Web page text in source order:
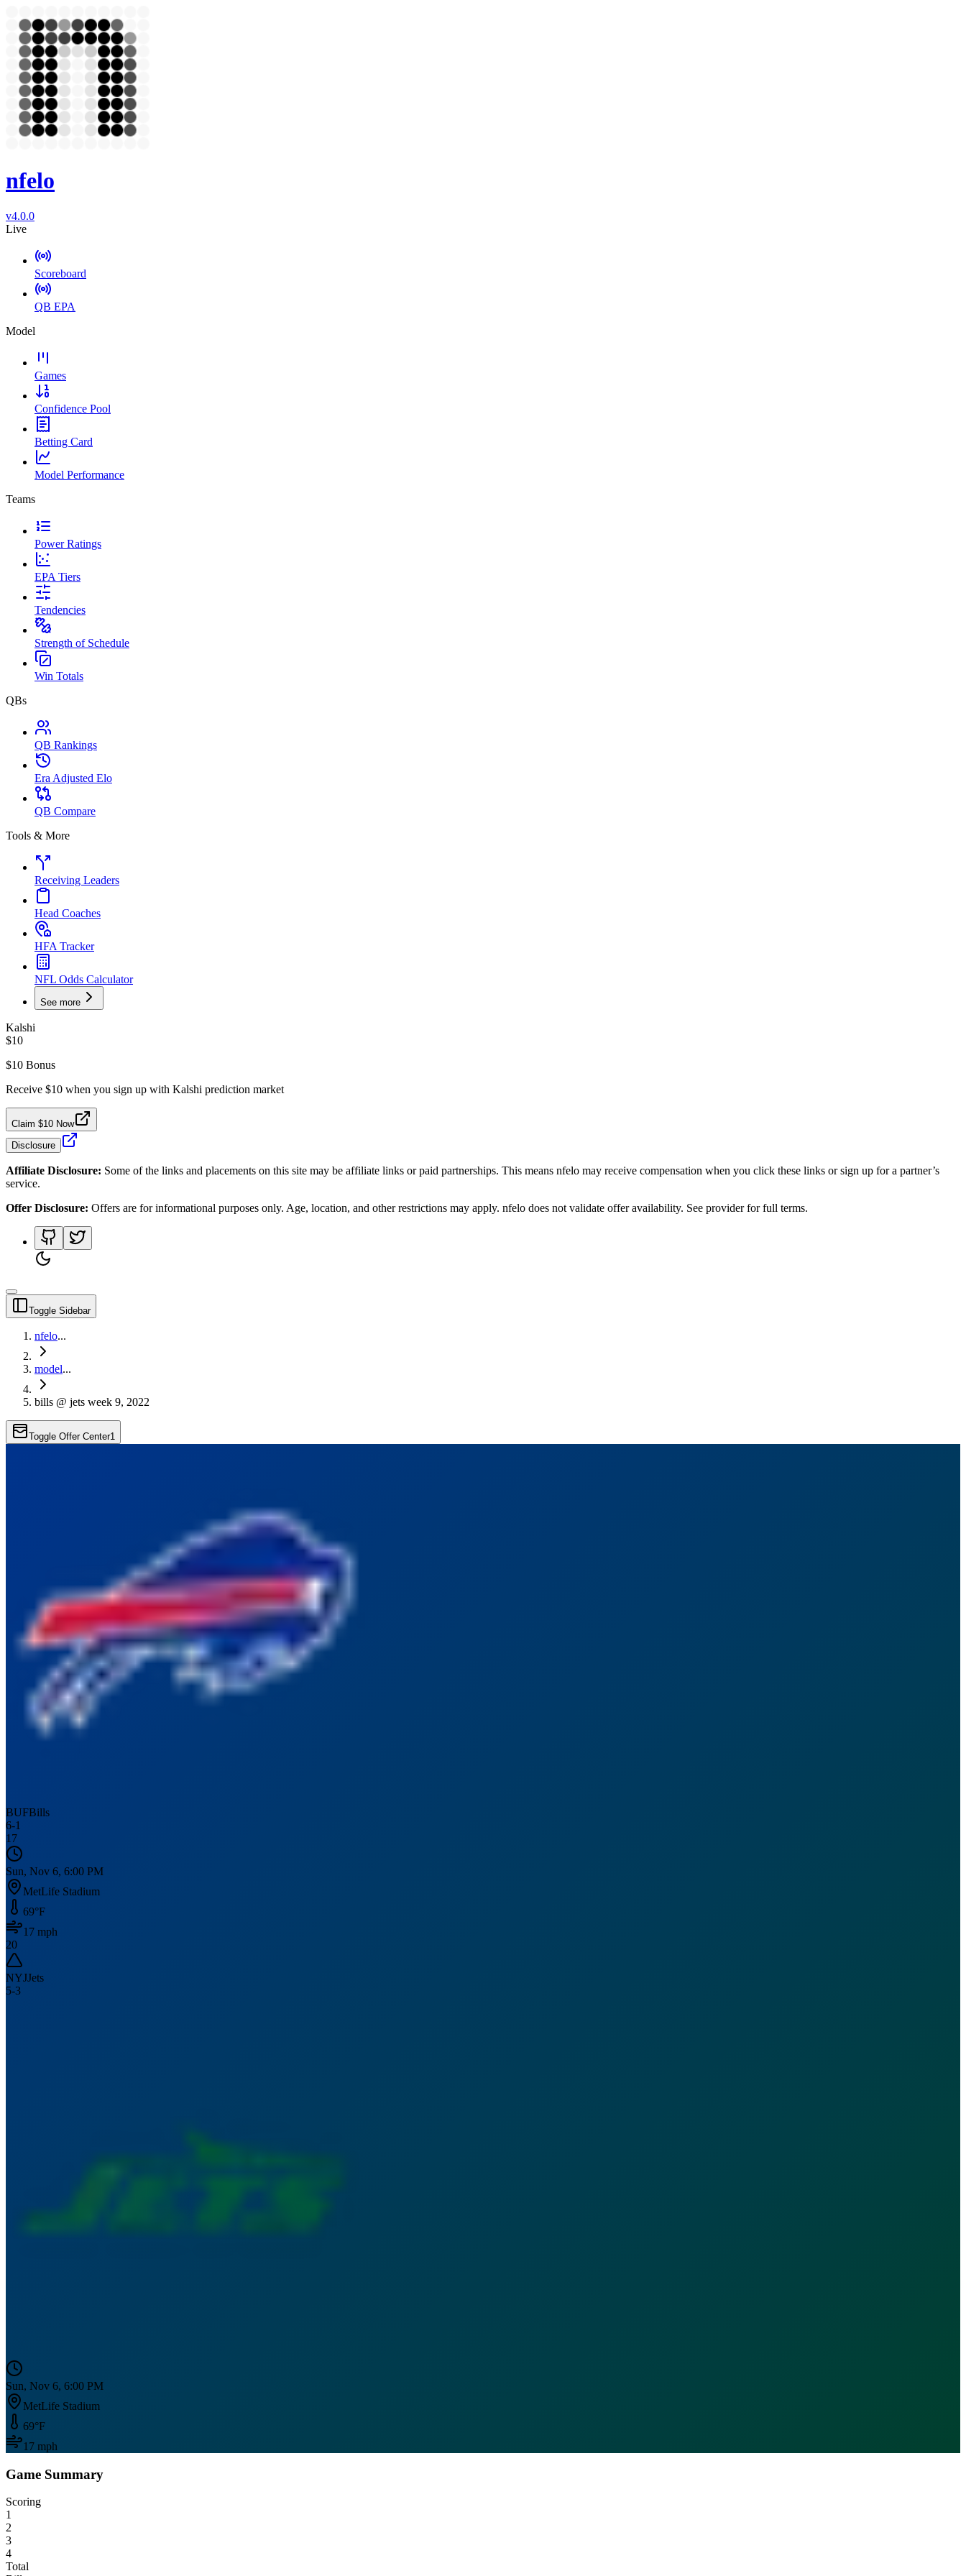
nfelo
v4.0.0
Live
Scoreboard
QB EPA
Model
Games
Confidence Pool
Betting Card
Model Performance
Teams
Power Ratings
EPA Tiers
Tendencies
Strength of Schedule
Win Totals
QBs
QB Rankings
Era Adjusted Elo
QB Compare
Tools & More
Receiving Leaders
Head Coaches
HFA Tracker
NFL Odds Calculator
See more
Kalshi
$10
$10 Bonus
Receive $10 when you sign up with Kalshi prediction market
Claim $10 Now
Disclosure
Affiliate Disclosure: Some of the links and placements on this site may be affiliate links or paid partnerships. This means nfelo may receive compensation when you click these links or sign up for a partner’s
service.
Offer Disclosure: Offers are for informational purposes only. Age, location, and other restrictions may apply. nfelo does not validate offer availability. See provider for full terms.
Toggle Sidebar
nfelo...
model...
bills @ jets week 9, 2022
Toggle Offer Center1
BUFBills
6-1
17
Sun, Nov 6, 6:00 PM
MetLife Stadium
69°F
17 mph
20
NYJJets
5-3
Sun, Nov 6, 6:00 PM
MetLife Stadium
69°F
17 mph
Game Summary
Scoring
1
2
3
4
Total